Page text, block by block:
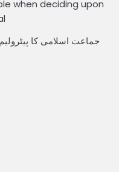
when deciding upon
جماعت اسلامی کا